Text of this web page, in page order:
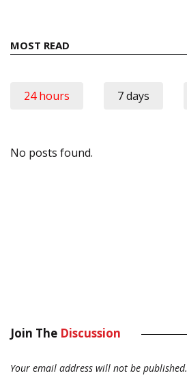
MOST READ
24 hours 7 days
No posts found.
Join The Discussion
Your email address will not be published.